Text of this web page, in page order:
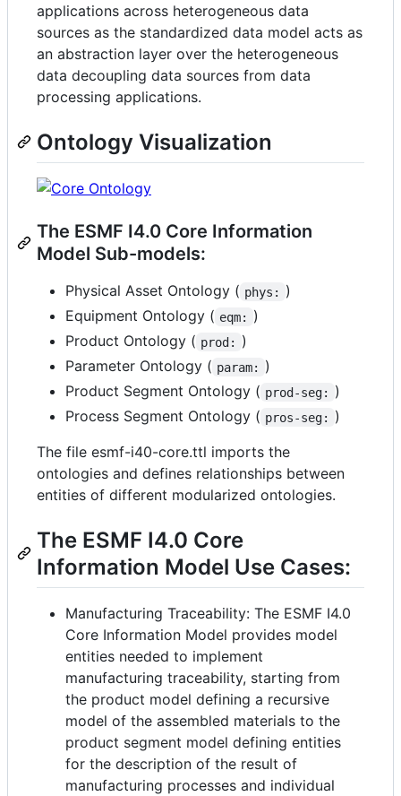
applications across heterogeneous data
sources as the standardized data model acts as
an abstraction layer over the heterogeneous
data decoupling data sources from data
processing applications.
Ontology Visualization
The ESMF I4.0 Core Information
Model Sub-models:
Physical Asset Ontology ( phys:
)
Equipment Ontology ( eqm:
)
Product Ontology ( prod:
)
Parameter Ontology ( param:
)
Product Segment Ontology ( prod-seg:
)
Process Segment Ontology ( pros-seg:
)
The file esmf-i40-core.ttl imports the
ontologies and defines relationships between
entities of different modularized ontologies.
The ESMF I4.0 Core
Information Model Use Cases:
Manufacturing Traceability: The ESMF I4.0
Core Information Model provides model
entities needed to implement
manufacturing traceability, starting from
the product model defining a recursive
model of the assembled materials to the
product segment model defining entities
for the description of the result of
manufacturing processes and individual